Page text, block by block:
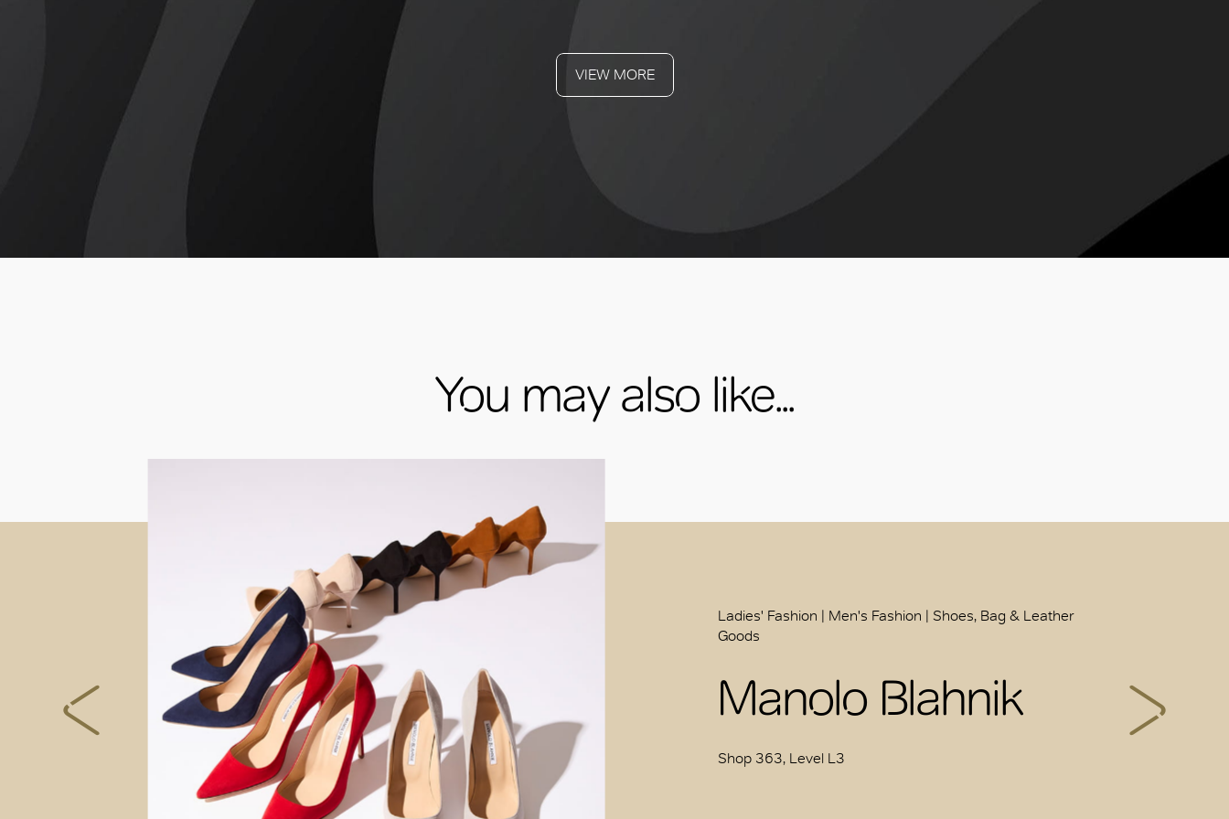
VIEW MORE
You may also like...
Ladies' Fashion | Men's Fashion | Shoes, Bag & Leather
Goods
Manolo Blahnik
Shop 363, Level L3